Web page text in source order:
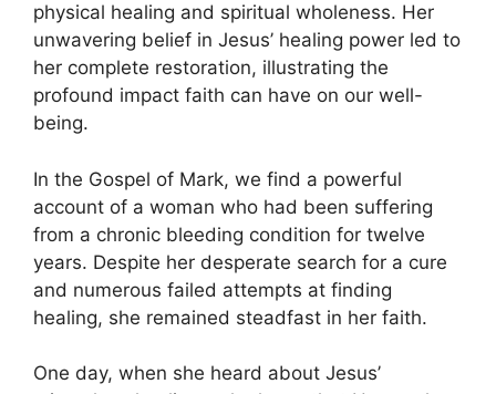
physical healing and spiritual wholeness. Her
unwavering belief in Jesus’ healing power led to
her complete restoration, illustrating the
profound impact faith can have on our well-
being.
In the Gospel of Mark, we find a powerful
account of a woman who had been suffering
from a chronic bleeding condition for twelve
years. Despite her desperate search for a cure
and numerous failed attempts at finding
healing, she remained steadfast in her faith.
One day, when she heard about Jesus’